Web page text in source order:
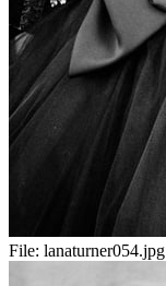
File: lanaturner054.jpg